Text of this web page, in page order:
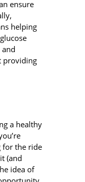
ensure
helping
providing
a healthy
for the ride
(and
idea of